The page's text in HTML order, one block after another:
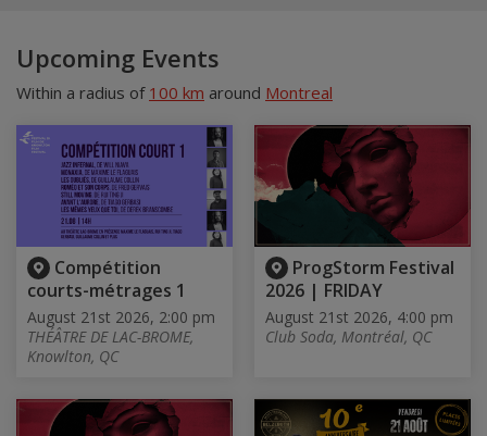
Upcoming Events
Within a radius of 100 km around Montreal
Compétition
courts-métrages 1
August 21st 2026, 2:00 pm
THÉÂTRE DE LAC-BROME,
Knowlton, QC
ProgStorm Festival
2026 | FRIDAY
August 21st 2026, 4:00 pm
Club Soda, Montréal, QC